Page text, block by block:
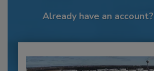
Already have an account?